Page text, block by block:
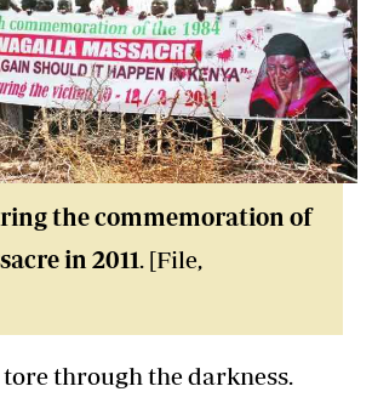
the commemoration of
in 2011. [File,
through the darkness.